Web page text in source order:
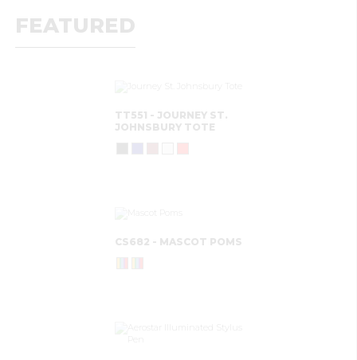
FEATURED
TT551 - JOURNEY ST.
JOHNSBURY TOTE
CS682 - MASCOT POMS